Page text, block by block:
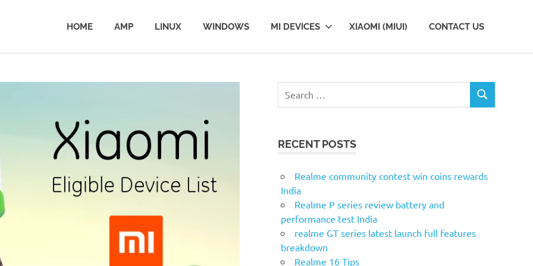
HOME AMP LINUX WINDOWS MI DEVICES XIAOMI (MIUI) CONTACT US
SEARCH
RECENT POSTS
Realme community contest win coins rewards
India
Realme P series review battery and
performance test India
realme GT series latest launch full features
breakdown
Realme 16 Tips